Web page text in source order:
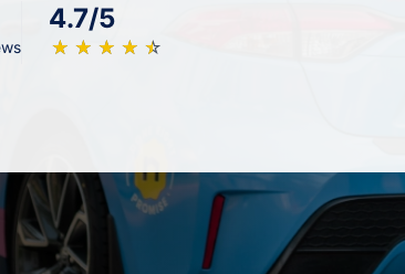
4.7/5
★ ★ ★ ★ ★
☆ ☆ ☆ ☆ ☆